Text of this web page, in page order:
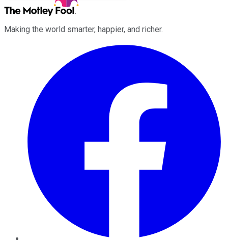
Making the world smarter, happier, and richer.